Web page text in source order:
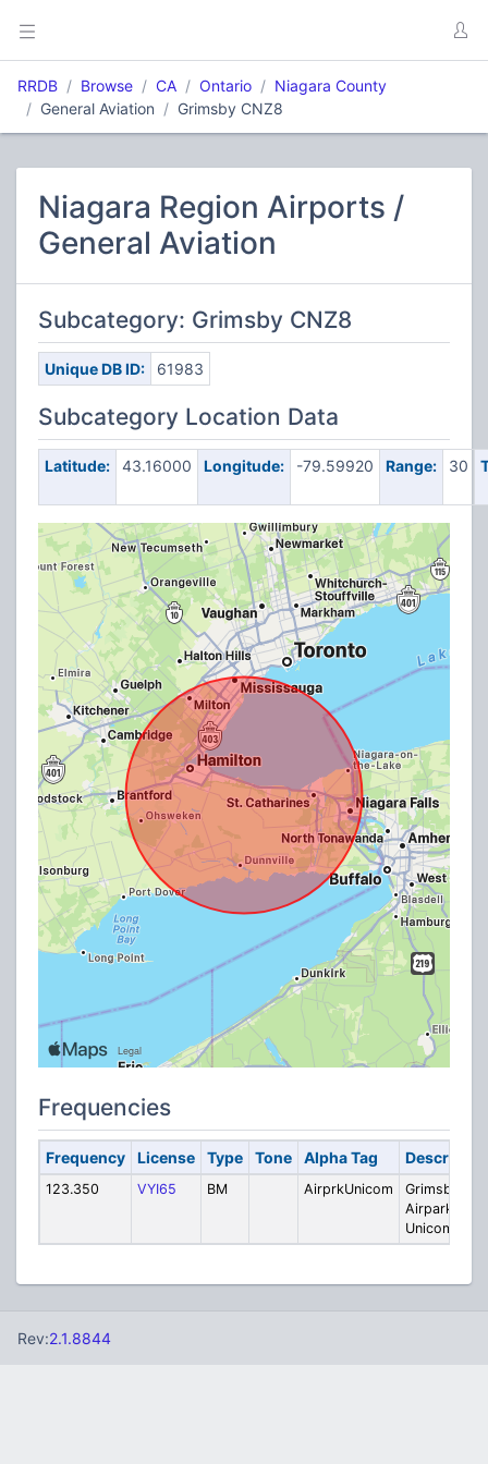
RRDB Browse CA Ontario
Niagara County
General Aviation
Grimsby CNZ8
Niagara Region Airports /
General Aviation
Subcategory: Grimsby CNZ8
Unique DB ID: 61983
Subcategory Location Data
Latitude: 43.16000 Longitude: -79.59920 Range: 30
Frequencies
Frequency License Type Tone Alpha Tag
123.350 VYI65 BM AirprkUnicom
Grimsby
Airpark
Unicom
Rev:2.1.8844